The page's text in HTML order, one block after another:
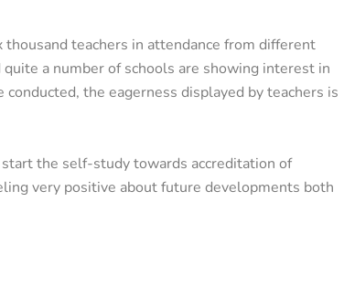
teachers in attendance from different
a number of schools are showing interest in
the eagerness displayed by teachers is
the self-study towards accreditation of
very positive about future developments both